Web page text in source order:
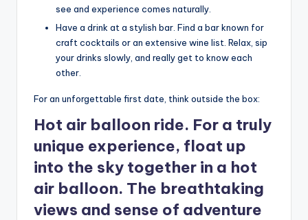
see and experience comes naturally.
Have a drink at a stylish bar. Find a bar known for
craft cocktails or an extensive wine list. Relax, sip
your drinks slowly, and really get to know each
other.
For an unforgettable first date, think outside the box:
Hot air balloon ride. For a truly
unique experience, float up
into the sky together in a hot
air balloon. The breathtaking
views and sense of adventure